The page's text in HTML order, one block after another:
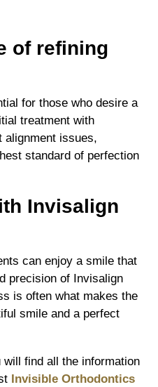
of refining
for those who desire a
treatment with
alignment issues,
standard of perfection
Invisalign
can enjoy a smile that
precision of Invisalign
is often what makes the
smile and a perfect
find all the information
Invisible Orthodontics